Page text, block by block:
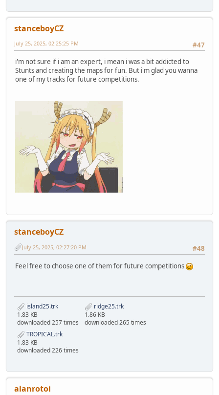
stanceboyCZ
#47
July 25, 2025, 02:25:25 PM
i'm not sure if i am an expert, i mean i was a bit addicted to
Stunts and creating the maps for fun. But i'm glad you wanna
one of my tracks for future competitions.
stanceboyCZ
#48
July 25, 2025, 02:27:20 PM
Feel free to choose one of them for future competitions
island25.trk
1.83 KB
downloaded 257 times
ridge25.trk
1.86 KB
downloaded 265 times
TROPICAL.trk
1.83 KB
downloaded 226 times
alanrotoi